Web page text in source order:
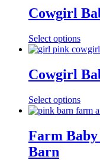
Cowgirl
Select options
Cowgirl
Select options
Farm Baby
Barn